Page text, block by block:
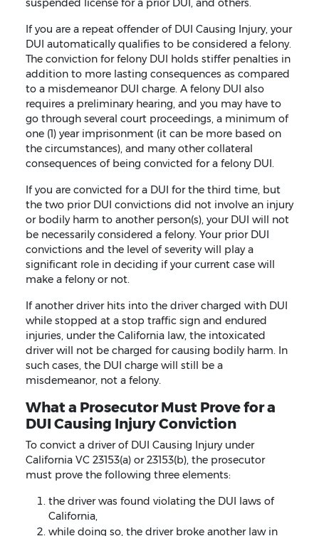
If you are a repeat offender of DUI Causing Injury, your
DUI automatically qualifies to be considered a felony.
The conviction for felony DUI holds stiffer penalties in
addition to more lasting consequences as compared
to a misdemeanor DUI charge. A felony DUI also
requires a preliminary hearing, and you may have to
go through several court proceedings, a minimum of
one (1) year imprisonment (it can be more based on
the circumstances), and many other collateral
consequences of being convicted for a felony DUI.
If you are convicted for a DUI for the third time, but
the two prior DUI convictions did not involve an injury
or bodily harm to another person(s), your DUI will not
be necessarily considered a felony. Your prior DUI
convictions and the level of severity will play a
significant role in deciding if your current case will
make a felony or not.
If another driver hits into the driver charged with DUI
while stopped at a stop traffic sign and endured
injuries, under the California law, the intoxicated
driver will not be charged for causing bodily harm. In
such cases, the DUI charge will still be a
misdemeanor, not a felony.
What a Prosecutor Must Prove for a
DUI Causing Injury Conviction
To convict a driver of DUI Causing Injury under
California VC 23153(a) or 23153(b), the prosecutor
must prove the following three elements:
the driver was found violating the DUI laws of
California,
while doing so, the driver broke another law in